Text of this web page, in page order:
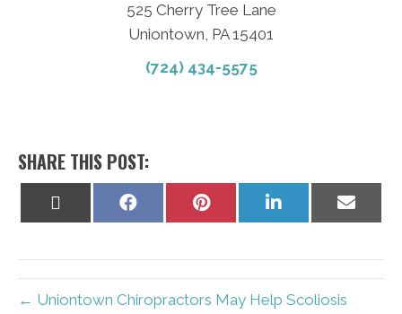
525 Cherry Tree Lane
Uniontown, PA 15401
(724) 434-5575
SHARE THIS POST:
Share
Share
Share
Share
← Uniontown Chiropractors May Help Scoliosis